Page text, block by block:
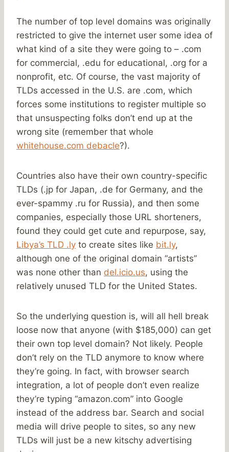
The number of top level domains was originally
restricted to give the internet user some idea of
what kind of a site they were going to – .com
for commercial, .edu for educational, .org for a
nonprofit, etc. Of course, the vast majority of
TLDs accessed in the U.S. are .com, which
forces some institutions to register multiple so
that unsuspecting folks don’t end up at the
wrong site (remember that whole
whitehouse.com debacle?).
Countries also have their own country-specific
TLDs (.jp for Japan, .de for Germany, and the
ever-spammy .ru for Russia), and then some
companies, especially those URL shorteners,
found they could get cute and repurpose, say,
Libya’s TLD .ly to create sites like bit.ly,
although one of the original domain “artists”
was none other than del.icio.us, using the
relatively unused TLD for the United States.
So the underlying question is, will all hell break
loose now that anyone (with $185,000) can get
their own top level domain? Not likely. People
don’t rely on the TLD anymore to know where
they’re going. In fact, with browser search
integration, a lot of people don’t even realize
they’re typing “amazon.com” into Google
instead of the address bar. Search and social
media will drive people to sites, so any new
TLDs will just be a new kitschy advertising